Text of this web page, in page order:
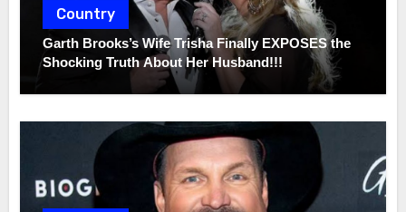
Country
Garth Brooks’s Wife Trisha Finally EXPOSES the
Shocking Truth About Her Husband!!!